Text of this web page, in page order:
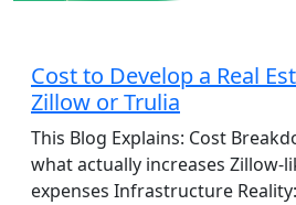
Cost to Develop a Real
Zillow or Trulia
This Blog Explains: Cost
what actually increases Zillow-
expenses Infrastructure